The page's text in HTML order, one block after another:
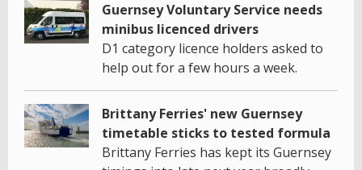
Guernsey Voluntary Service needs
minibus licenced drivers
D1 category licence holders asked to
help out for a few hours a week.
Brittany Ferries' new Guernsey
timetable sticks to tested formula
Brittany Ferries has kept its Guernsey